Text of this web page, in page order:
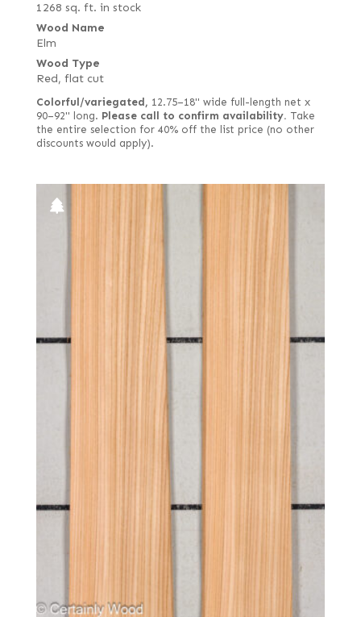
1268 sq. ft. in stock
Wood Name
Elm
Wood Type
Red, flat cut
Colorful/variegated, 12.75–18" wide full-length net x
90–92" long. Please call to confirm availability. Take
the entire selection for 40% off the list price (no other
discounts would apply).